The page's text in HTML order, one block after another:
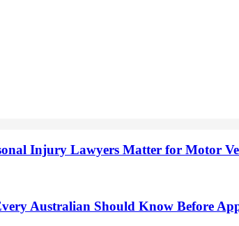
Injury Lawyers Matter for Motor
Australian Should Know Before